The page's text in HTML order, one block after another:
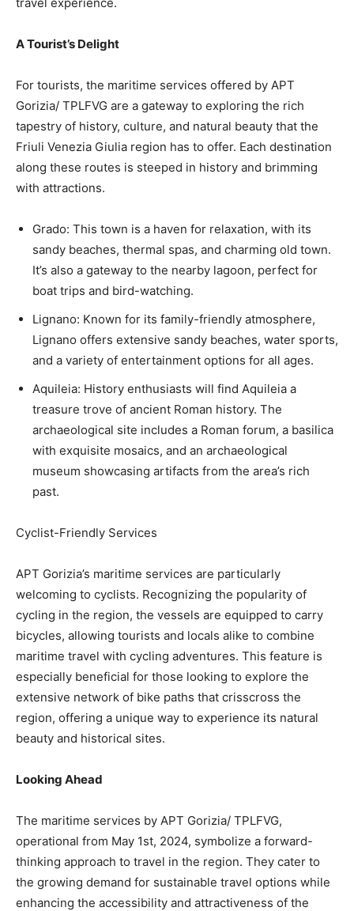
A Tourist’s Delight
For tourists, the maritime services offered by APT
Gorizia/ TPLFVG are a gateway to exploring the rich
tapestry of history, culture, and natural beauty that the
Friuli Venezia Giulia region has to offer. Each destination
along these routes is steeped in history and brimming
with attractions.
Grado: This town is a haven for relaxation, with its
sandy beaches, thermal spas, and charming old town.
It’s also a gateway to the nearby lagoon, perfect for
boat trips and bird-watching.
Lignano: Known for its family-friendly atmosphere,
Lignano offers extensive sandy beaches, water sports,
and a variety of entertainment options for all ages.
Aquileia: History enthusiasts will find Aquileia a
treasure trove of ancient Roman history. The
archaeological site includes a Roman forum, a basilica
with exquisite mosaics, and an archaeological
museum showcasing artifacts from the area’s rich
past.
Cyclist-Friendly Services
APT Gorizia’s maritime services are particularly
welcoming to cyclists. Recognizing the popularity of
cycling in the region, the vessels are equipped to carry
bicycles, allowing tourists and locals alike to combine
maritime travel with cycling adventures. This feature is
especially beneficial for those looking to explore the
extensive network of bike paths that crisscross the
region, offering a unique way to experience its natural
beauty and historical sites.
Looking Ahead
The maritime services by APT Gorizia/ TPLFVG,
operational from May 1st, 2024, symbolize a forward-
thinking approach to travel in the region. They cater to
the growing demand for sustainable travel options while
enhancing the accessibility and attractiveness of the